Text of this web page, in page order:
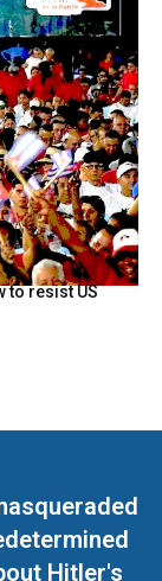
to resist US
Hitler's